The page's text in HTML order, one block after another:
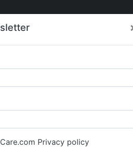
Privacy policy
Pritchard